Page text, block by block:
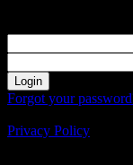
Forgot your
Privacy Policy